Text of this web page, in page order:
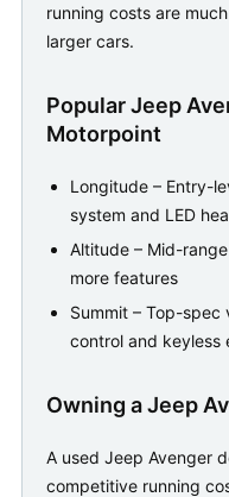
running costs are
larger cars.
Popular Jeep
Motorpoint
Longitude – Entry-
system and LED
Altitude – Mid-
more features
Summit – Top-
control and keyless
Owning a Jeep
A used Jeep Avenger
competitive running